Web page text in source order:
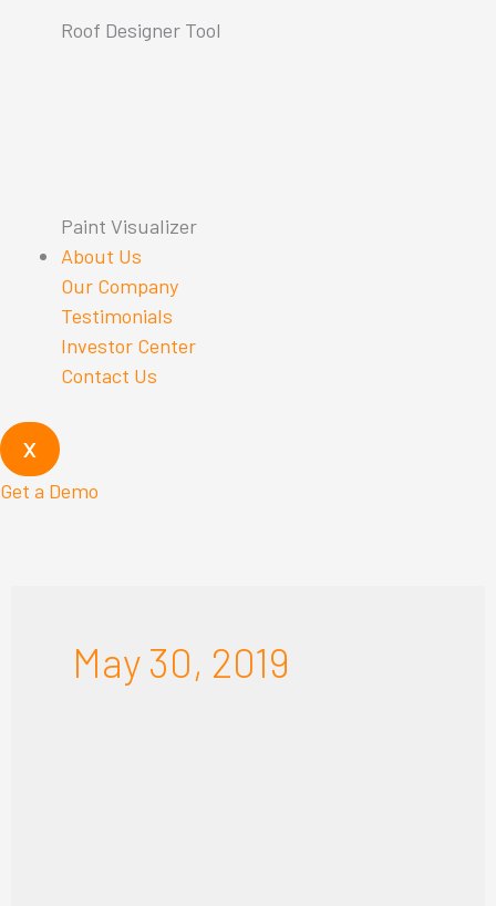
Roof Designer Tool
Paint Visualizer
About Us
Our Company
Testimonials
Investor Center
Contact Us
X
Get a Demo
May 30, 2019